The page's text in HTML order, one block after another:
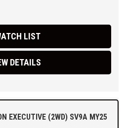
and simple Australia wide
LIST
DETAILS
EXECUTIVE (2WD) SV9A MY25